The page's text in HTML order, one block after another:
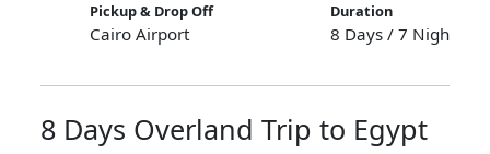
Pickup & Drop Off
Cairo Airport
Duration
8 Days / 7 Nights
8 Days Overland Trip to Egypt